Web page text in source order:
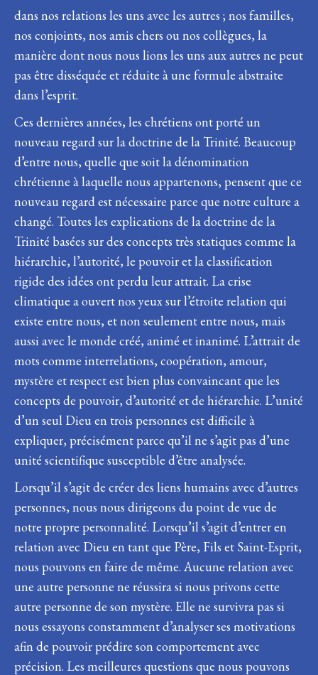
dans nos relations les uns avec les autres ; nos familles,
nos conjoints, nos amis chers ou nos collègues, la
manière dont nous nous lions les uns aux autres ne peut
pas être disséquée et réduite à une formule abstraite
dans l’esprit.
Ces dernières années, les chrétiens ont porté un
nouveau regard sur la doctrine de la Trinité. Beaucoup
d’entre nous, quelle que soit la dénomination
chrétienne à laquelle nous appartenons, pensent que ce
nouveau regard est nécessaire parce que notre culture a
changé. Toutes les explications de la doctrine de la
Trinité basées sur des concepts très statiques comme la
hiérarchie, l’autorité, le pouvoir et la classification
rigide des idées ont perdu leur attrait. La crise
climatique a ouvert nos yeux sur l’étroite relation qui
existe entre nous, et non seulement entre nous, mais
aussi avec le monde créé, animé et inanimé. L’attrait de
mots comme interrelations, coopération, amour,
mystère et respect est bien plus convaincant que les
concepts de pouvoir, d’autorité et de hiérarchie. L’unité
d’un seul Dieu en trois personnes est difficile à
expliquer, précisément parce qu’il ne s’agit pas d’une
unité scientifique susceptible d’être analysée.
Lorsqu’il s’agit de créer des liens humains avec d’autres
personnes, nous nous dirigeons du point de vue de
notre propre personnalité. Lorsqu’il s’agit d’entrer en
relation avec Dieu en tant que Père, Fils et Saint-Esprit,
nous pouvons en faire de même. Aucune relation avec
une autre personne ne réussira si nous privons cette
autre personne de son mystère. Elle ne survivra pas si
nous essayons constamment d’analyser ses motivations
afin de pouvoir prédire son comportement avec
précision. Les meilleures questions que nous pouvons